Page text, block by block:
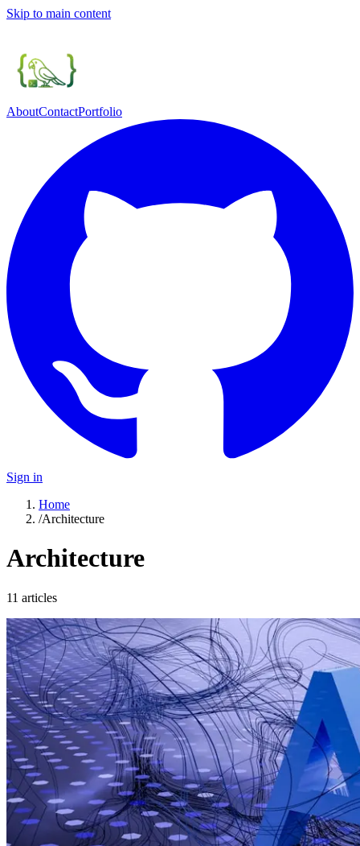
Skip to main content
AboutContactPortfolio
Sign in
Home
/Architecture
Architecture
11 articles